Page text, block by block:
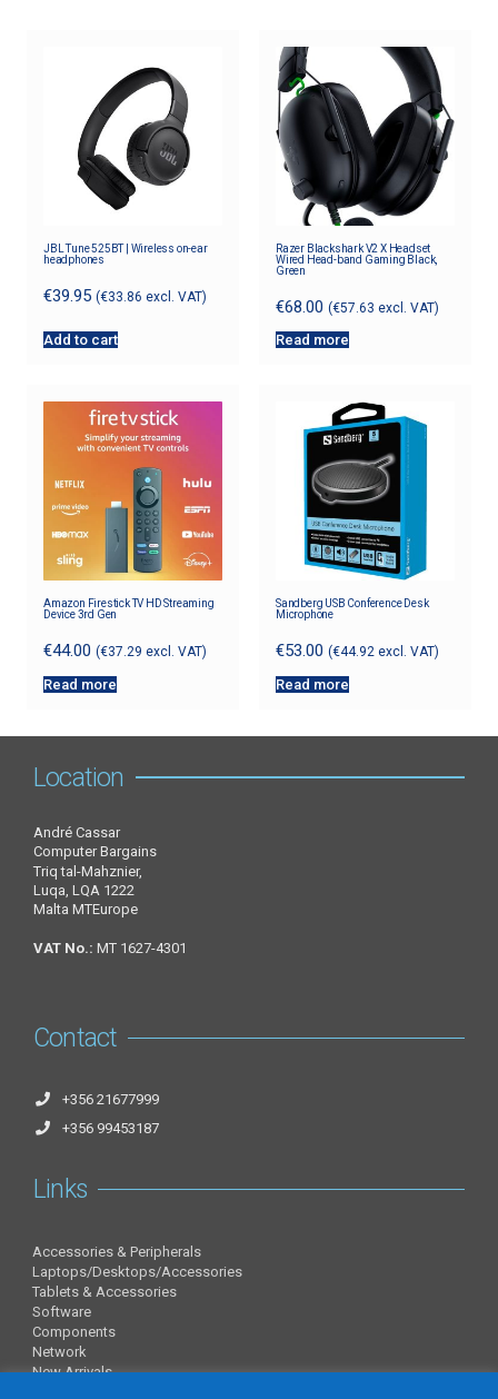
JBL Tune 525BT | Wireless on-ear
headphones
€39.95 (€33.86 excl. VAT)
Add to cart
Razer Blackshark V2 X Headset
Wired Head-band Gaming Black,
Green
€68.00 (€57.63 excl. VAT)
Read more
Amazon Firestick TV HD Streaming
Device 3rd Gen
€44.00 (€37.29 excl. VAT)
Read more
Sandberg USB Conference Desk
Microphone
€53.00 (€44.92 excl. VAT)
Read more
Location
André Cassar
Computer Bargains
Triq tal-Mahznier,
Luqa, LQA 1222
Malta MTEurope
VAT No.: MT 1627-4301
Contact
+356 21677999
+356 99453187
Links
Accessories & Peripherals
Laptops/Desktops/Accessories
Tablets & Accessories
Software
Components
Network
New Arrivals